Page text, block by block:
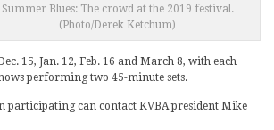
Summer Blues: The crowd at the 2019 festival.
(Photo/Derek Ketchum)
15, Jan. 12, Feb. 16 and March 8, with each
performing two 45-minute sets.
participating can contact KVBA president Mike